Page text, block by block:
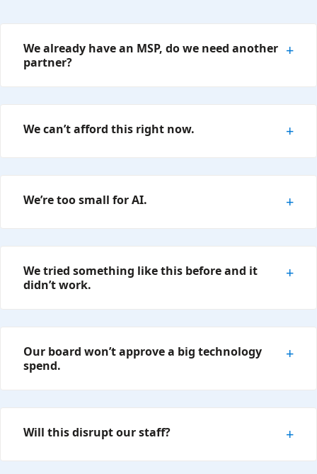
We already have an MSP, do we need another
partner?
We can’t afford this right now.
We’re too small for AI.
We tried something like this before and it
didn’t work.
Our board won’t approve a big technology
spend.
Will this disrupt our staff?